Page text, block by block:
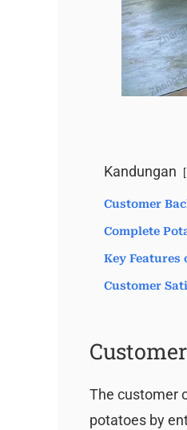
Kandungan
Customer
Complete
Key Features
Customer
The customer
potatoes by